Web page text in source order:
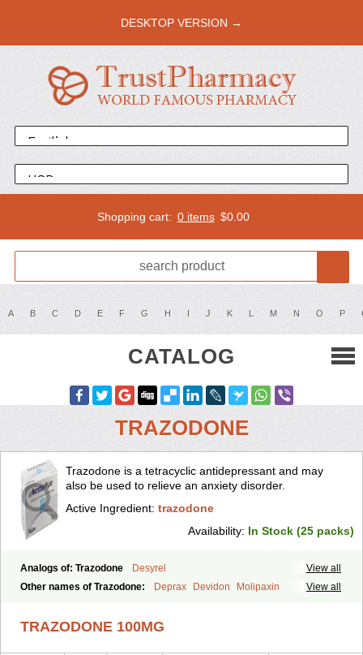
DESKTOP VERSION →
Shopping cart: 0 items $0.00
A B C D E F G H I J K L M N O P
CATALOG
TRAZODONE
Trazodone is a tetracyclic antidepressant and may
also be used to relieve an anxiety disorder.
Active Ingredient: trazodone
Availability: In Stock (25 packs)
View all
Analogs of: Trazodone
Desyrel
View all
Other names of Trazodone: Deprax Devidon
Molipaxin
TRAZODONE 100MG